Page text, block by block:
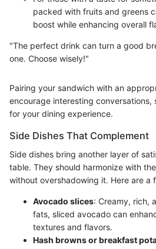
packed with fruits and greens
boost while enhancing overall
"The perfect drink can turn a good
one. Choose wisely!"
Pairing your sandwich with an
encourage interesting conversations,
for your dining experience.
Side Dishes That Complement
Side dishes bring another layer of
table. They should harmonize with
without overshadowing it. Here are a
Avocado slices: Creamy, rich,
fats, sliced avocado can
textures and flavors.
Hash browns or breakfast